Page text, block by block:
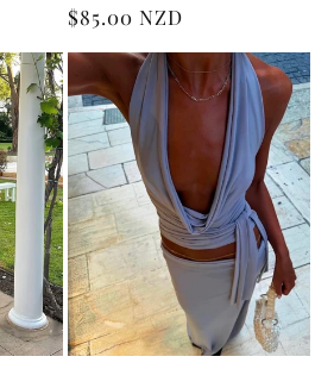
Regular
$85.00 NZD